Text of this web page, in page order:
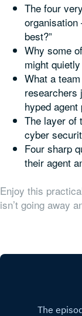
The four
organisation
best?”
Why some
might
What a
researchers
hyped
The layer of
cyber
Four sharp
their agent
Enjoy this
isn’t going away